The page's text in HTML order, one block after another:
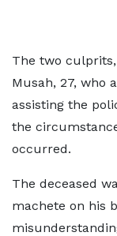
The two
Musah, 27, who
assisting the
the
occurred.
The deceased
machete on his